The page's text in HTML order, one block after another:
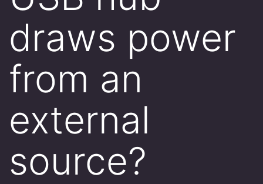
draws power
from an
external
source?